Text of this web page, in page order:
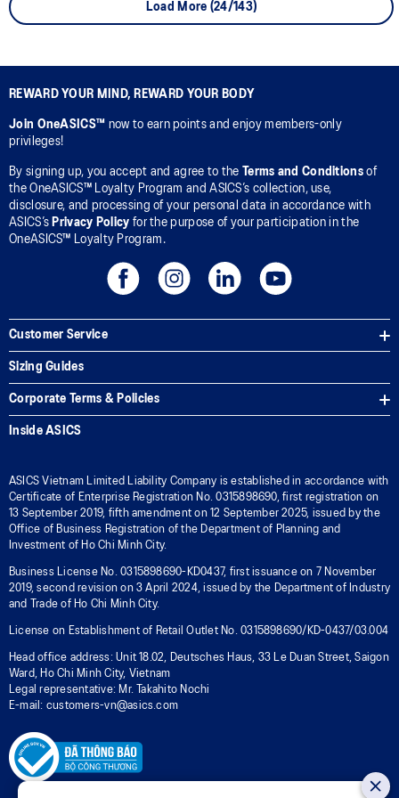
Load More (24/143)
REWARD YOUR MIND, REWARD YOUR BODY
Join OneASICS™ now to earn points and enjoy members-only
privileges!
By signing up, you accept and agree to the Terms and Conditionsof
the OneASICS™ Loyalty Program and ASICS’s collection, use,
disclosure, and processing of your personal data in accordance with
ASICS’s Privacy Policy for the purpose of your participation in the
OneASICS™ Loyalty Program.
Customer Service
Sizing Guides
Corporate Terms & Policies
Inside ASICS
ASICS Vietnam Limited Liability Company is established in accordance with
Certificate of Enterprise Registration No. 0315898690, first registration on
13 September 2019, fifth amendment on 12 September 2025, issued by the
Office of Business Registration of the Department of Planning and
Investment of Ho Chi Minh City.
Business License No. 0315898690-KD0437, first issuance on 7 November
2019, second revision on 3 April 2024, issued by the Department of Industry
and Trade of Ho Chi Minh City.
License on Establishment of Retail Outlet No. 0315898690/KD-0437/03.004
Head office address: Unit 18.02, Deutsches Haus, 33 Le Duan Street, Saigon
Ward, Ho Chi Minh City, Vietnam
Legal representative: Mr. Takahito Nochi
E-mail: customers-vn@asics.com